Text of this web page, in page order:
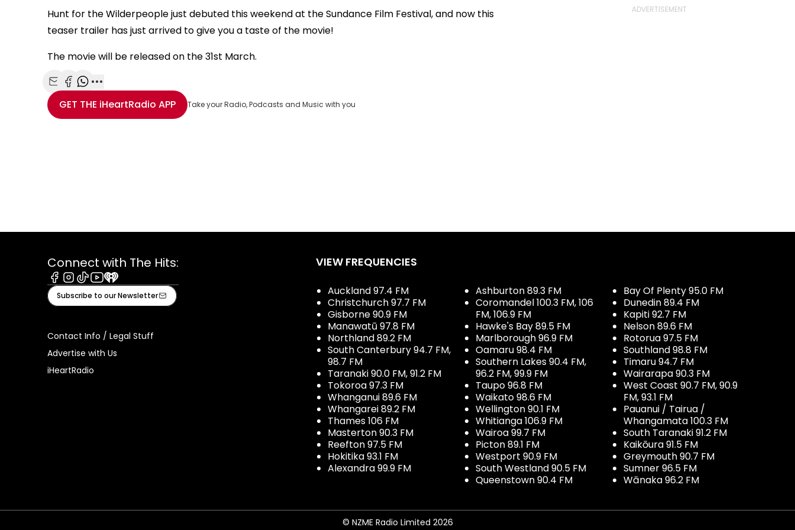
Play
Hunt for the Wilderpeople just debuted this weekend at the Sundance Film Festival, and now this
teaser trailer has just arrived to give you a taste of the movie!
The movie will be released on the 31st March.
Share with Email
Share with Facebook
Share with WhatsApp
More share options
GET THE iHeartRadio APP Take your Radio, Podcasts and Music with you
Connect with The Hits:
Facebook
Instagram
TiktokYoutube
iHeart
Subscribe to our Newsletter
Contact Info / Legal Stuff
Advertise with Us
iHeartRadio
VIEW FREQUENCIES
Auckland 97.4 FM
Christchurch 97.7 FM
Gisborne 90.9 FM
Manawatū 97.8 FM
Northland 89.2 FM
South Canterbury 94.7 FM,
98.7 FM
Taranaki 90.0 FM, 91.2 FM
Tokoroa 97.3 FM
Whanganui 89.6 FM
Whangarei 89.2 FM
Thames 106 FM
Masterton 90.3 FM
Reefton 97.5 FM
Hokitika 93.1 FM
Alexandra 99.9 FM
Ashburton 89.3 FM
Coromandel 100.3 FM, 106
FM, 106.9 FM
Hawke's Bay 89.5 FM
Marlborough 96.9 FM
Oamaru 98.4 FM
Southern Lakes 90.4 FM,
96.2 FM, 99.9 FM
Taupo 96.8 FM
Waikato 98.6 FM
Wellington 90.1 FM
Whitianga 106.9 FM
Wairoa 99.7 FM
Picton 89.1 FM
Westport 90.9 FM
South Westland 90.5 FM
Queenstown 90.4 FM
Bay Of Plenty 95.0 FM
Dunedin 89.4 FM
Kapiti 92.7 FM
Nelson 89.6 FM
Rotorua 97.5 FM
Southland 98.8 FM
Timaru 94.7 FM
Wairarapa 90.3 FM
West Coast 90.7 FM, 90.9
FM, 93.1 FM
Pauanui / Tairua /
Whangamata 100.3 FM
South Taranaki 91.2 FM
Kaikōura 91.5 FM
Greymouth 90.7 FM
Sumner 96.5 FM
Wānaka 96.2 FM
© NZME Radio Limited 2026